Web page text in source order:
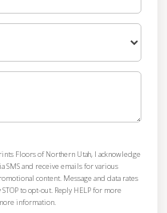
Floors of Northern Utah, I acknowledge
SMS and receive emails for various
content. Message and data rates
to opt-out. Reply HELP for more
information.